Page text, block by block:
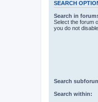
SEARCH
Search in
Select the forum
you do not
Search
Search within: